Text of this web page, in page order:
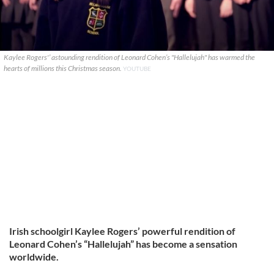
Kaylee Rogers'’ astounding rendition of Leonard Cohen’s "Hallelujah" has warmed the
hearts of millions this Christmas season. YOUTUBE
Irish schoolgirl Kaylee Rogers’ powerful rendition of
Leonard Cohen’s “Hallelujah” has become a sensation
worldwide.